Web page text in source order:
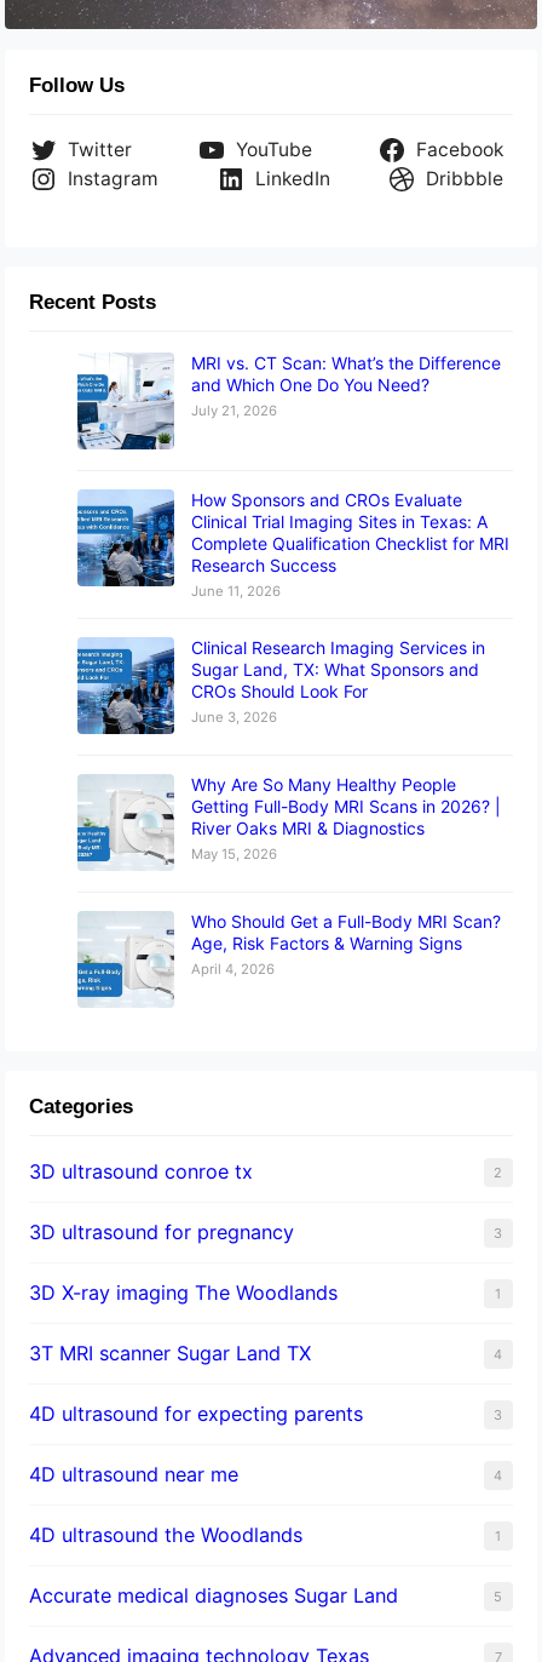
Follow Us
Twitter YouTube
Facebook
Instagram
LinkedIn Dribbble
Recent Posts
MRI vs. CT Scan: What’s the Difference
and Which One Do You Need?
July 21, 2026
How Sponsors and CROs Evaluate
Clinical Trial Imaging Sites in Texas: A
Complete Qualification Checklist for MRI
Research Success
June 11, 2026
Clinical Research Imaging Services in
Sugar Land, TX: What Sponsors and
CROs Should Look For
June 3, 2026
Why Are So Many Healthy People
Getting Full-Body MRI Scans in 2026? |
River Oaks MRI & Diagnostics
May 15, 2026
Who Should Get a Full-Body MRI Scan?
Age, Risk Factors & Warning Signs
April 4, 2026
Categories
3D ultrasound conroe tx 2
3D ultrasound for pregnancy 3
3D X-ray imaging The Woodlands 1
3T MRI scanner Sugar Land TX 4
4D ultrasound for expecting parents 3
4D ultrasound near me 4
4D ultrasound the Woodlands 1
​Accurate medical diagnoses Sugar Land 5
Advanced imaging technology Texas 7